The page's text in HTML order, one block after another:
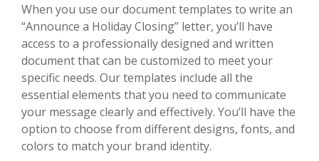
When you use our document templates to write an
“Announce a Holiday Closing” letter, you’ll have
access to a professionally designed and written
document that can be customized to meet your
specific needs. Our templates include all the
essential elements that you need to communicate
your message clearly and effectively. You’ll have the
option to choose from different designs, fonts, and
colors to match your brand identity.